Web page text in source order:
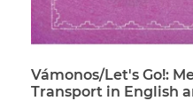
Vámonos/Let's Go!:
Transport in English